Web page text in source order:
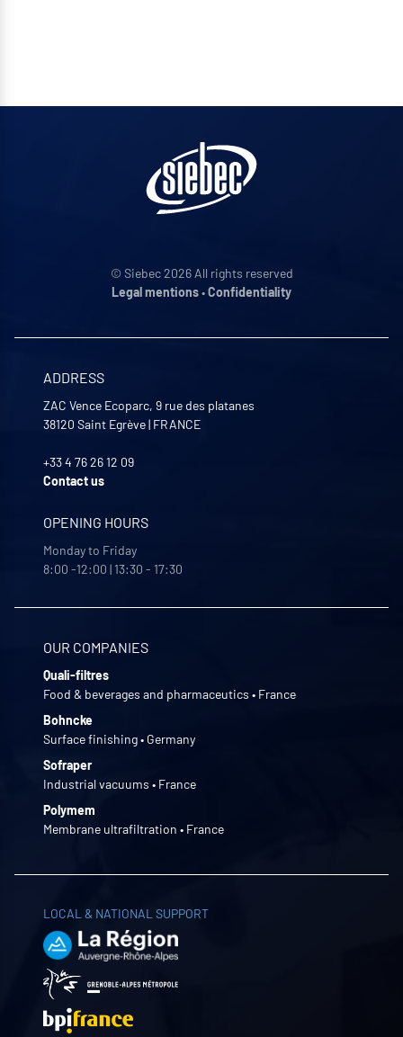
© Siebec 2026 All rights reserved
Legal mentions•Confidentiality
ADDRESS
ZAC Vence Ecoparc, 9 rue des platanes
38120 Saint Egrève| FRANCE
+33 4 76 26 12 09
Contact us
OPENING HOURS
Monday to Friday
8:00 -12:00 | 13:30 - 17:30
OUR COMPANIES
Quali-filtres
Food & beverages and pharmaceutics • France
Bohncke
Surface finishing • Germany
Sofraper
Industrial vacuums • France
Polymem
Membrane ultrafiltration • France
LOCAL & NATIONAL SUPPORT